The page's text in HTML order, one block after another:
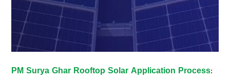
PM Surya Ghar Rooftop Solar Application Process: